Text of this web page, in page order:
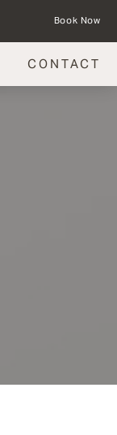
Book Now
CONTACT